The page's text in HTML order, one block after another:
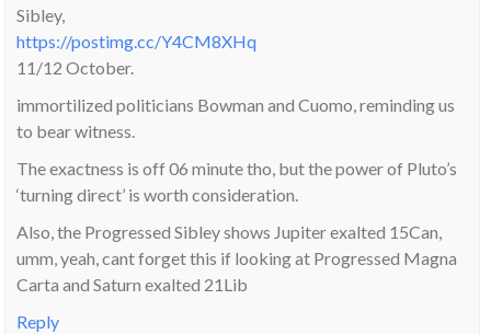
Sibley,
https://postimg.cc/Y4CM8XHq
11/12 October.
immortilized politicians Bowman and Cuomo, reminding us
to bear witness.
The exactness is off 06 minute tho, but the power of Pluto’s
‘turning direct’ is worth consideration.
Also, the Progressed Sibley shows Jupiter exalted 15Can,
umm, yeah, cant forget this if looking at Progressed Magna
Carta and Saturn exalted 21Lib
Reply